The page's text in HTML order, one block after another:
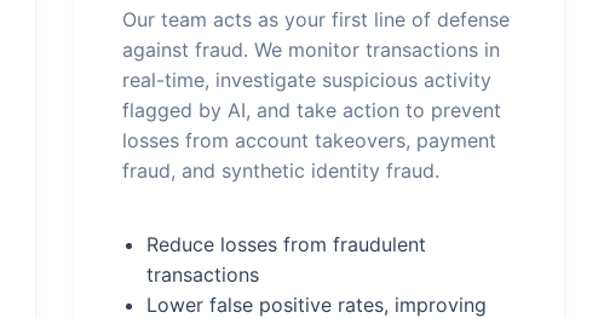
Our team acts as your first line of defense
against fraud. We monitor transactions in
real-time, investigate suspicious activity
flagged by AI, and take action to prevent
losses from account takeovers, payment
fraud, and synthetic identity fraud.
Reduce losses from fraudulent
transactions
Lower false positive rates, improving